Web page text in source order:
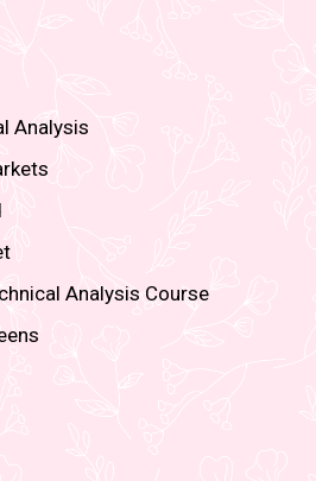
Analysis
Analysis Course